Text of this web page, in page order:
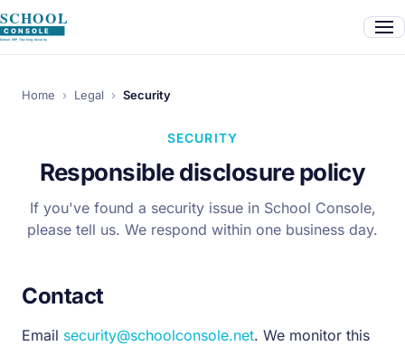
Home › Legal › Security
SECURITY
Responsible disclosure policy
If you've found a security issue in School Console,
please tell us. We respond within one business day.
Contact
Email security@schoolconsole.net. We monitor this